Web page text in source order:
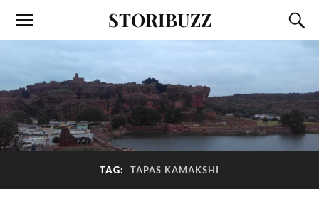
STORIBUZZ
TAG: TAPAS KAMAKSHI